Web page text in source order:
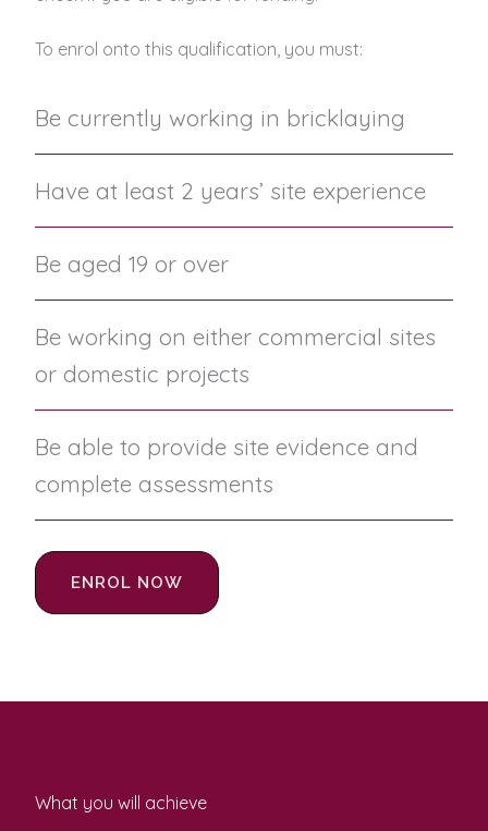
To enrol onto this qualification, you must:
Be currently working in bricklaying
Have at least 2 years’ site experience
Be aged 19 or over
Be working on either commercial sites
or domestic projects
Be able to provide site evidence and
complete assessments
ENROL NOW
What you will achieve